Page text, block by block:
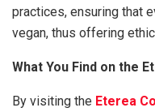
practices, ensuring that
vegan, thus offering
What You Find on the
By visiting the Eterea